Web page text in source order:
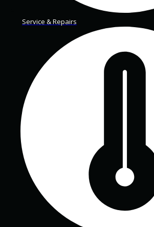
Service & Repairs